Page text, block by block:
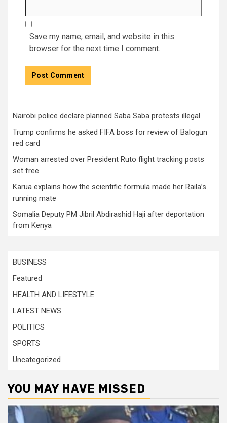
Save my name, email, and website in this
browser for the next time I comment.
Nairobi police declare planned Saba Saba protests illegal
Trump confirms he asked FIFA boss for review of Balogun
red card
Woman arrested over President Ruto flight tracking posts
set free
Karua explains how the scientific formula made her Raila’s
running mate
Somalia Deputy PM Jibril Abdirashid Haji after deportation
from Kenya
BUSINESS
Featured
HEALTH AND LIFESTYLE
LATEST NEWS
POLITICS
SPORTS
Uncategorized
YOU MAY HAVE MISSED